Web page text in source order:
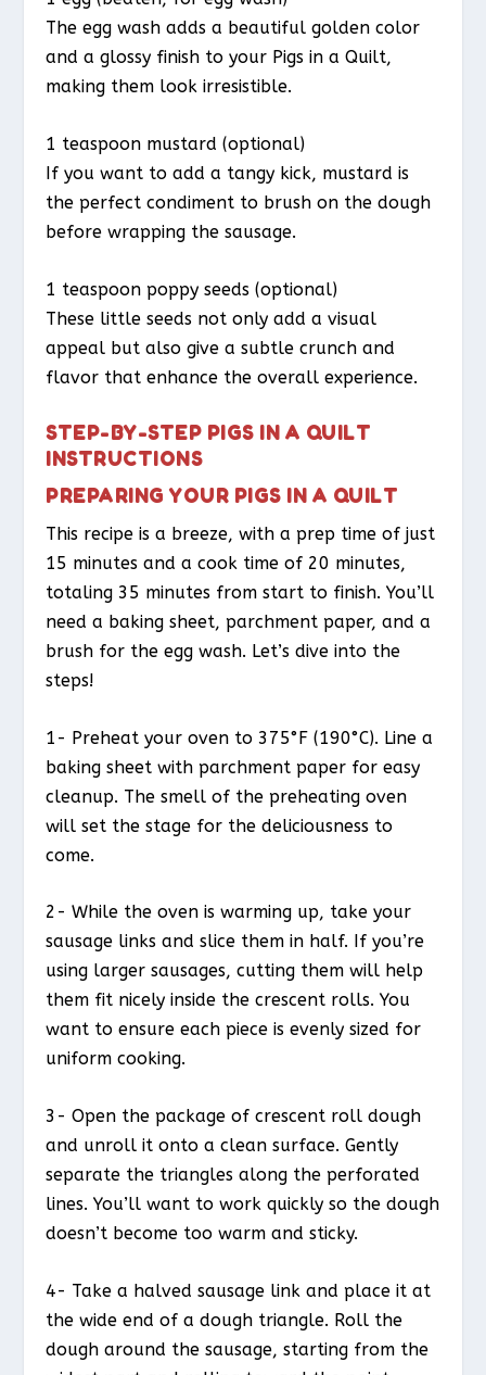
The egg wash adds a beautiful golden color
and a glossy finish to your Pigs in a Quilt,
making them look irresistible.
1 teaspoon mustard (optional)
If you want to add a tangy kick, mustard is
the perfect condiment to brush on the dough
before wrapping the sausage.
1 teaspoon poppy seeds (optional)
These little seeds not only add a visual
appeal but also give a subtle crunch and
flavor that enhance the overall experience.
STEP-BY-STEP PIGS IN A QUILT
INSTRUCTIONS
PREPARING YOUR PIGS IN A QUILT
This recipe is a breeze, with a prep time of just
15 minutes and a cook time of 20 minutes,
totaling 35 minutes from start to finish. You’ll
need a baking sheet, parchment paper, and a
brush for the egg wash. Let’s dive into the
steps!
1- Preheat your oven to 375°F (190°C). Line a
baking sheet with parchment paper for easy
cleanup. The smell of the preheating oven
will set the stage for the deliciousness to
come.
2- While the oven is warming up, take your
sausage links and slice them in half. If you’re
using larger sausages, cutting them will help
them fit nicely inside the crescent rolls. You
want to ensure each piece is evenly sized for
uniform cooking.
3- Open the package of crescent roll dough
and unroll it onto a clean surface. Gently
separate the triangles along the perforated
lines. You’ll want to work quickly so the dough
doesn’t become too warm and sticky.
4- Take a halved sausage link and place it at
the wide end of a dough triangle. Roll the
dough around the sausage, starting from the